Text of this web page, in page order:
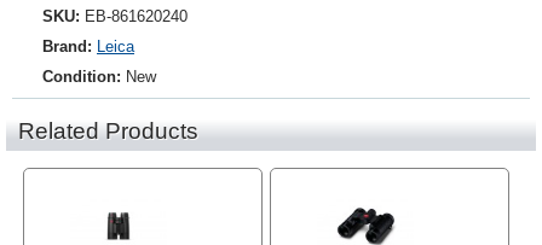
SKU: EB-861620240
Brand: Leica
Condition: New
Related Products